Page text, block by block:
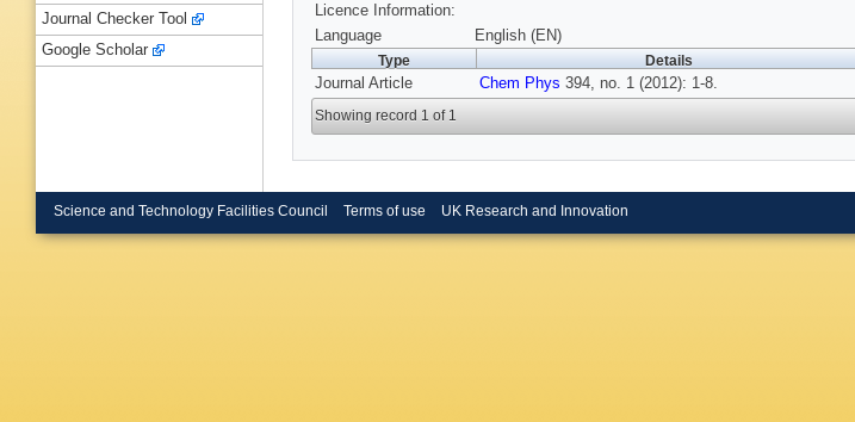
Licence Information:
Language
English (EN)
Type Details
Journal Article Chem Phys 394, no. 1 (2012): 1-8.
Showing record 1 of 1
Journal Checker Tool
Google Scholar
Science and Technology Facilities Council Terms of use UK Research and Innovation